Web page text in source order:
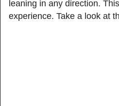
leaning in any direction.
experience. Take a look at